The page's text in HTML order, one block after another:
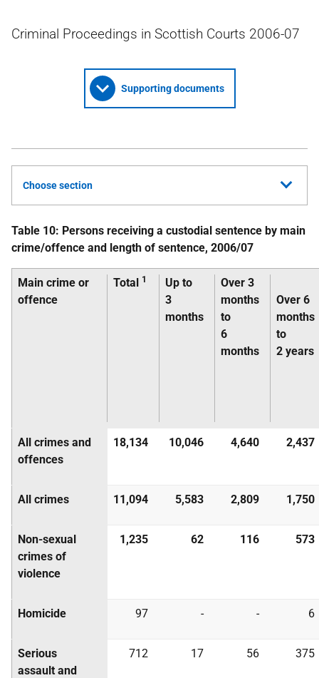
Criminal Proceedings in Scottish Courts 2006-07
Supporting documents
Choose section
Table 10: Persons receiving a custodial sentence by main
crime/offence and length of sentence, 2006/07
Main crime or
offence
Total 1
Up to
3
months
Over 3
months
to
6
months
Over 6
months
to
2 years
All crimes and
offences
18,134 10,046 4,640 2,437
All crimes 11,094 5,583 2,809 1,750
Non-sexual
crimes of
violence
1,235 62 116 573
Homicide 97 - - 6
Serious
assault and
712 17 56 375